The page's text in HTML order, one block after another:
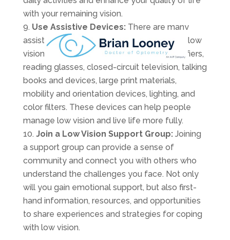
with your remaining vision.
Use Assistive Devices:There are many
assistive devices available for people with low
vision, such as magnifiers, electronic magnifiers,
reading glasses, closed-circuit television, talking
books and devices, large print materials,
mobility and orientation devices, lighting, and
color filters. These devices can help people
manage low vision and live life more fully.
Join a Low Vision Support Group:Joining
a support group can provide a sense of
community and connect you with others who
understand the challenges you face. Not only
will you gain emotional support, but also first-
hand information, resources, and opportunities
to share experiences and strategies for coping
with low vision.